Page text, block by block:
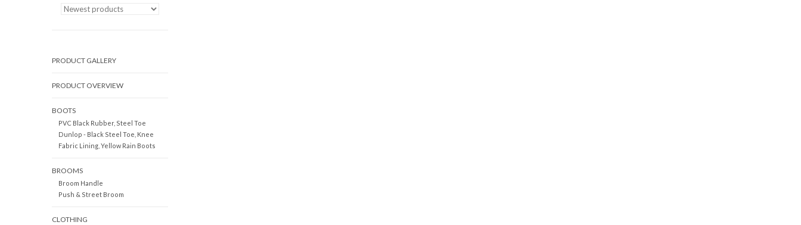
PRODUCT GALLERY
PRODUCT OVERVIEW
BOOTS
PVC Black Rubber, Steel Toe
Dunlop - Black Steel Toe, Knee
Fabric Lining, Yellow Rain Boots
BROOMS
Broom Handle
Push & Street Broom
CLOTHING